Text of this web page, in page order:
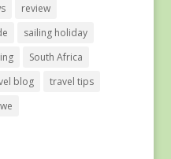
review
sailing holiday
South Africa
blog
travel tips